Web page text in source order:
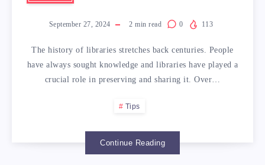
September 27, 2024 2 min read 0 113
The history of libraries stretches back centuries. People
have always sought knowledge and libraries have played a
crucial role in preserving and sharing it. Over…
Tips
Continue Reading